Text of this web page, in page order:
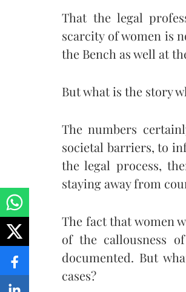
That the legal
scarcity of women is
the Bench as well at
But what is the story
The numbers
societal barriers, to
the legal process,
staying away from
The fact that women
of the callousness
documented. But
cases?